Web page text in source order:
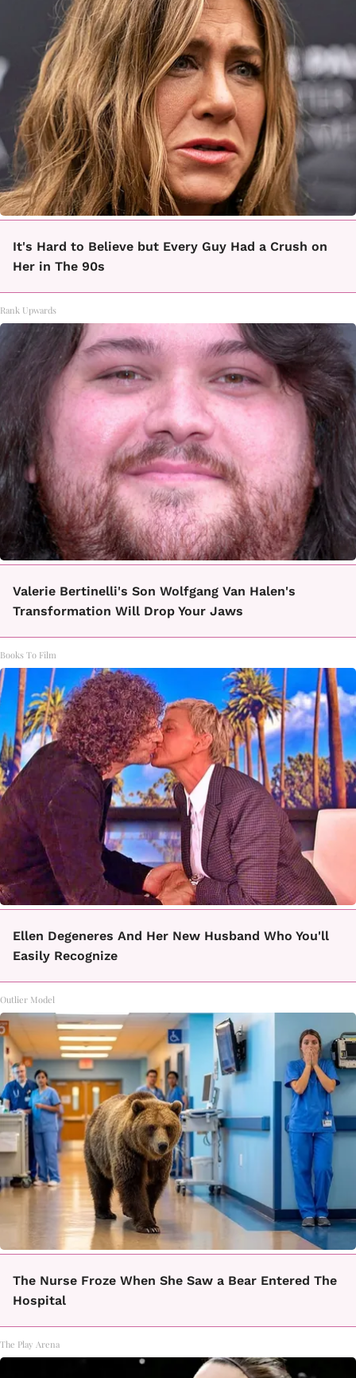
It's Hard to Believe but Every Guy Had a Crush on
Her in The 90s
Rank Upwards
Valerie Bertinelli's Son Wolfgang Van Halen's
Transformation Will Drop Your Jaws
Books To Film
Ellen Degeneres And Her New Husband Who You'll
Easily Recognize
Outlier Model
The Nurse Froze When She Saw a Bear Entered The
Hospital
The Play Arena